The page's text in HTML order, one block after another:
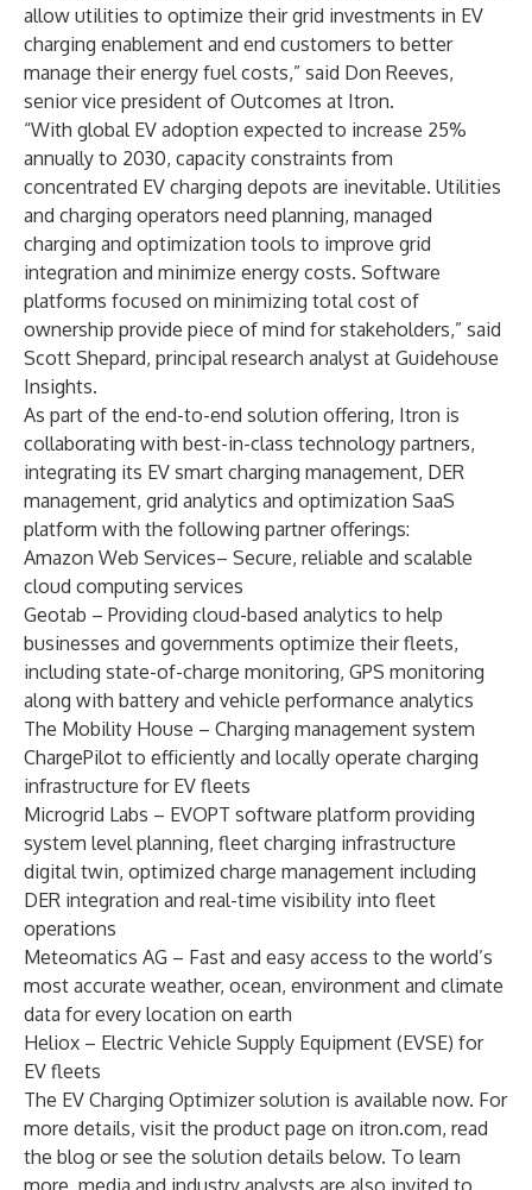
allow utilities to optimize their grid investments in EV
charging enablement and end customers to better
manage their energy fuel costs,” said Don Reeves,
senior vice president of Outcomes at Itron.
“With global EV adoption expected to increase 25%
annually to 2030, capacity constraints from
concentrated EV charging depots are inevitable. Utilities
and charging operators need planning, managed
charging and optimization tools to improve grid
integration and minimize energy costs. Software
platforms focused on minimizing total cost of
ownership provide piece of mind for stakeholders,” said
Scott Shepard, principal research analyst at Guidehouse
Insights.
As part of the end-to-end solution offering, Itron is
collaborating with best-in-class technology partners,
integrating its EV smart charging management, DER
management, grid analytics and optimization SaaS
platform with the following partner offerings:
Amazon Web Services– Secure, reliable and scalable
cloud computing services
Geotab – Providing cloud-based analytics to help
businesses and governments optimize their fleets,
including state-of-charge monitoring, GPS monitoring
along with battery and vehicle performance analytics
The Mobility House – Charging management system
ChargePilot to efficiently and locally operate charging
infrastructure for EV fleets
Microgrid Labs – EVOPT software platform providing
system level planning, fleet charging infrastructure
digital twin, optimized charge management including
DER integration and real-time visibility into fleet
operations
Meteomatics AG – Fast and easy access to the world’s
most accurate weather, ocean, environment and climate
data for every location on earth
Heliox – Electric Vehicle Supply Equipment (EVSE) for
EV fleets
The EV Charging Optimizer solution is available now. For
more details, visit the product page on itron.com, read
the blog or see the solution details below. To learn
more, media and industry analysts are also invited to